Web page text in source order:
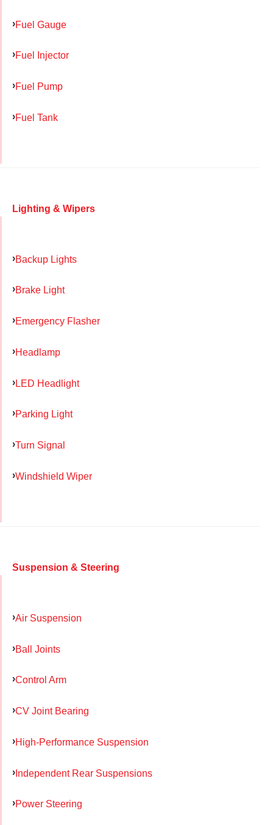
Fuel Gauge
Fuel Injector
Fuel Pump
Fuel Tank
Lighting & Wipers
Backup Lights
Brake Light
Emergency Flasher
Headlamp
LED Headlight
Parking Light
Turn Signal
Windshield Wiper
Suspension & Steering
Air Suspension
Ball Joints
Control Arm
CV Joint Bearing
High-Performance Suspension
Independent Rear Suspensions
Power Steering